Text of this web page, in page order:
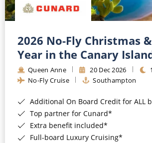
2026 No-Fly Christmas
Year in the Canary
Queen Anne 20 Dec 2026
No-Fly Cruise
Southampton
Additional On Board Credit for ALL bookings when you book
Top partner for Cunard*
Extra benefit included*
Full-board Luxury Cruising*